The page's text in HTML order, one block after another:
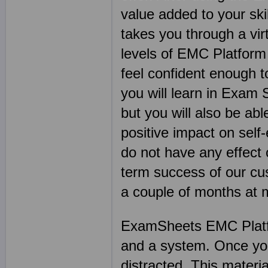
value added to your
takes you through a
levels of EMC
feel confident enough
you will learn in Exam
but you will also be
positive impact on
do not have any effect
term success of our
a couple of months at
ExamSheets EMC
and a system. Once